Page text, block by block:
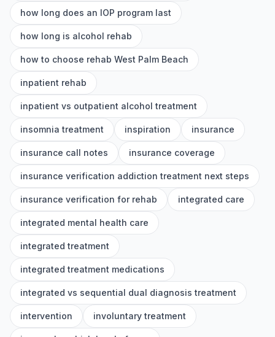
how long does an IOP program last
how long is alcohol rehab
how to choose rehab West Palm Beach
inpatient rehab
inpatient vs outpatient alcohol treatment
insomnia treatment inspiration insurance
insurance call notes insurance coverage
insurance verification addiction treatment next steps
insurance verification for rehab integrated care
integrated mental health care
integrated treatment
integrated treatment medications
integrated vs sequential dual diagnosis treatment
intervention involuntary treatment